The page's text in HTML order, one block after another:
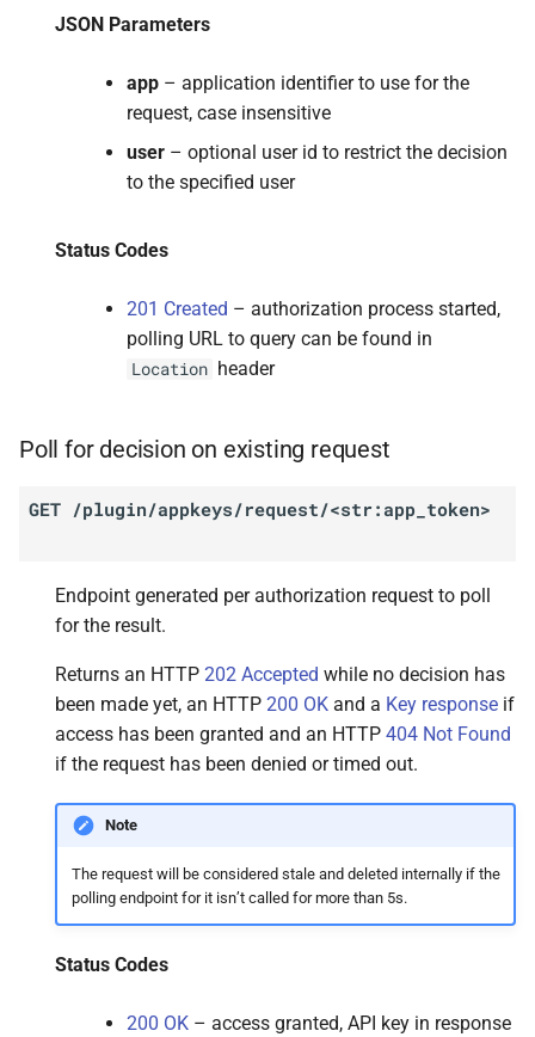
JSON Parameters
app – application identifier to use for the
request, case insensitive
user – optional user id to restrict the decision
to the specified user
Status Codes
201 Created – authorization process started,
polling URL to query can be found in
Location header
Poll for decision on existing request
GET /plugin/appkeys/request/<str:app_token>
Endpoint generated per authorization request to poll
for the result.
Returns an HTTP 202 Accepted while no decision has
been made yet, an HTTP 200 OK and a Key response if
access has been granted and an HTTP 404 Not Found
if the request has been denied or timed out.
Note
The request will be considered stale and deleted internally if the
polling endpoint for it isn’t called for more than 5s.
Status Codes
200 OK – access granted, API key in response